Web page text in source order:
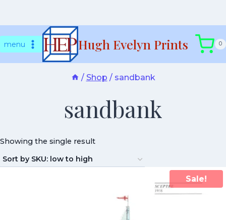
tomenu Hugh Evelyn Prints 0
/ Shop / sandbank
sandbank
Showing the single result
Sale!